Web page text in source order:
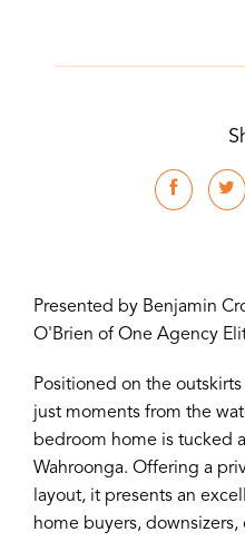
Presented by Benjamin
O'Brien of One Agency
Positioned on the
just moments from the
bedroom home is tucked
Wahroonga. Offering a
layout, it presents an
home buyers,